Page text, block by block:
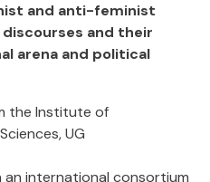
and anti-feminist
and their
arena and political
the Institute of
UG
international consortium